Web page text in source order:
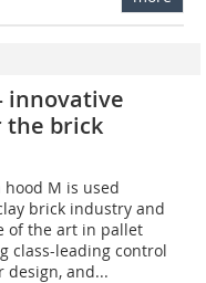
innovative
the brick
M is used
brick industry and
of the art in pallet
class-leading control
design, and...